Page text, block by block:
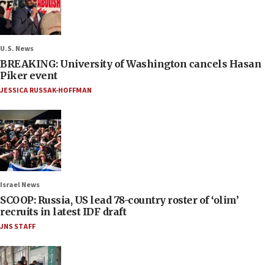
U.S. News
BREAKING: University of Washington cancels Hasan
Piker event
JESSICA RUSSAK-HOFFMAN
Israel News
SCOOP: Russia, US lead 78-country roster of ‘olim’
recruits in latest IDF draft
JNS STAFF